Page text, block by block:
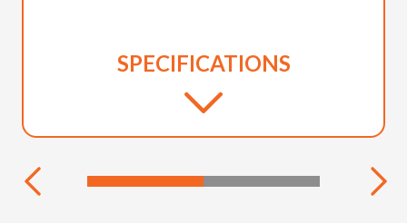
SPECIFICATIONS